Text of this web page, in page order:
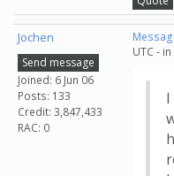
Jochen
Send message
Joined: 6 Jun 06
Posts: 133
Credit: 3,847,433
RAC: 0
UTC -